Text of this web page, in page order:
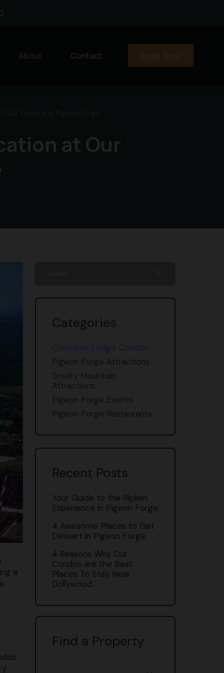
About Contact Book Now
at Our
a
Categories
Pigeon Forge Attractions
Smoky Mountain
Attractions
Pigeon Forge Events
Pigeon Forge Restaurants
Recent Posts
Your Guide to the Ripken
Experience in Pigeon Forge
4 Awesome Places to Get
Dessert in Pigeon Forge
4 Reasons Why Our
Condos are the Best
Places To Stay Near
Dollywood
Find a Property